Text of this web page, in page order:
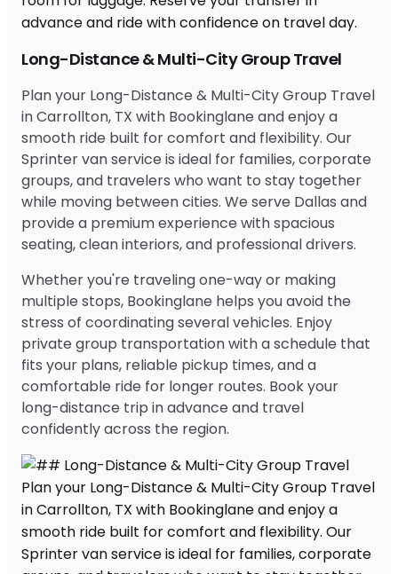
Long-Distance & Multi-City Group Travel
Plan your Long-Distance & Multi-City Group Travel
in Carrollton, TX with Bookinglane and enjoy a
smooth ride built for comfort and flexibility. Our
Sprinter van service is ideal for families, corporate
groups, and travelers who want to stay together
while moving between cities. We serve Dallas and
provide a premium experience with spacious
seating, clean interiors, and professional drivers.
Whether you're traveling one-way or making
multiple stops, Bookinglane helps you avoid the
stress of coordinating several vehicles. Enjoy
private group transportation with a schedule that
fits your plans, reliable pickup times, and a
comfortable ride for longer routes. Book your
long-distance trip in advance and travel
confidently across the region.